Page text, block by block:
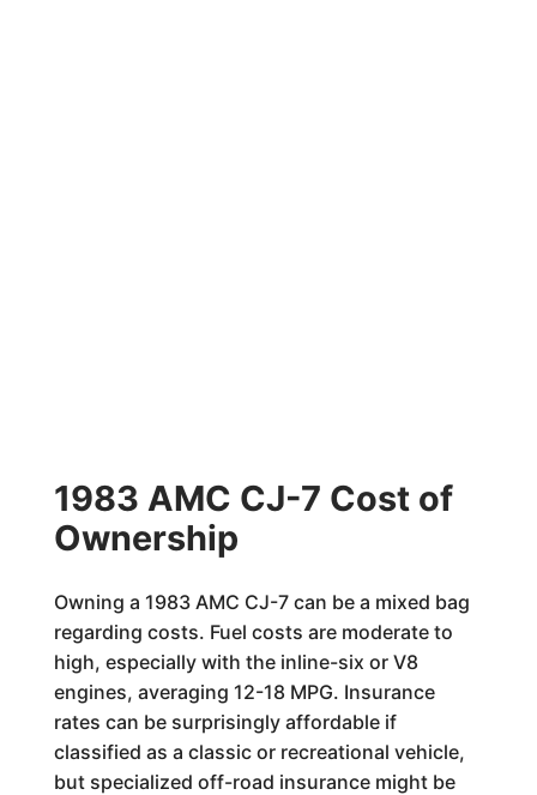
1983 AMC CJ-7 Cost of
Ownership
Owning a 1983 AMC CJ-7 can be a mixed bag
regarding costs. Fuel costs are moderate to
high, especially with the inline-six or V8
engines, averaging 12-18 MPG. Insurance
rates can be surprisingly affordable if
classified as a classic or recreational vehicle,
but specialized off-road insurance might be